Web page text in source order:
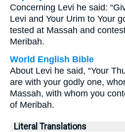
Concerning Levi he said:
Levi and Your Urim to Your
tested at Massah and
Meribah.
World English Bible
About Levi he said, “Your
are with your godly one,
Massah, with whom you
of Meribah.
Literal Translations